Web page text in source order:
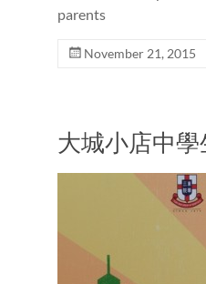
parents
November 21, 2015
大城小店中